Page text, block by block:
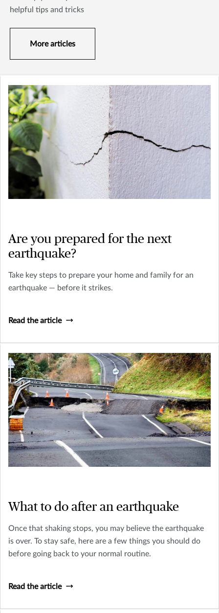
helpful tips and tricks
More articles
Are you prepared for the next
earthquake?
Take key steps to prepare your home and family for an
earthquake — before it strikes.
Read the article
What to do after an earthquake
Once that shaking stops, you may believe the earthquake
is over. To stay safe, here are a few things you should do
before going back to your normal routine.
Read the article